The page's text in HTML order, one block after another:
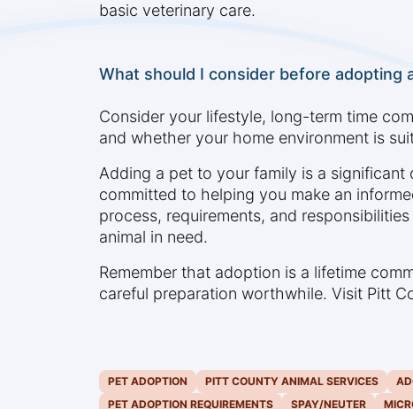
basic veterinary care.
What should I consider before adopting
Consider your lifestyle, long-term time
and whether your home environment is
Adding a pet to your family is a significant
committed to helping you make an
process, requirements, and
animal in need.
Remember that adoption is a lifetime
careful preparation worthwhile. Visit Pitt
PET ADOPTION PITT COUNTY ANIMAL SERVICES
PET ADOPTION REQUIREMENTS
SPAY/NEUTER